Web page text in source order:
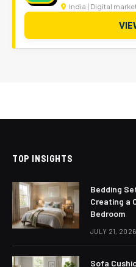
India | Digital
TOP INSIGHTS
Bedding
Creating a
Bedroom
JULY 21, 2026
Sofa